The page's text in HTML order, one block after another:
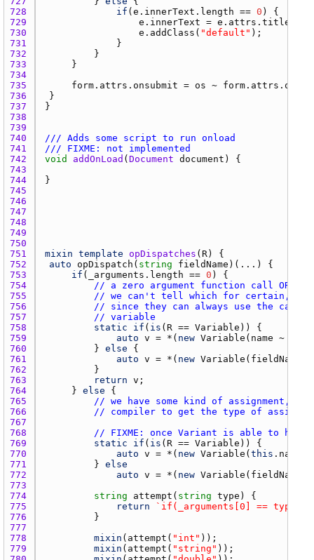
728
if ( e.innerText.length == 0
729
e.innerText = e.attrs.title
730
e.addClass ( "default"
731
732
733
734
735
form.attrs.onsubmit = os ~
736
737
738
739
740
/// Adds some script to run onload
741
/// FIXME: not implemented
742
void addOnLoad ( Document document
743
744
745
746
747
748
749
750
751
mixin template opDispatches ( R
752
auto opDispatch ( string fieldName
753
if ( _arguments.length == 0
754
// a zero argument function call OR a
755
// we can't tell which for certain, so
756
// since they can always use the call
757
// variable
758
static if ( is ( R == Variable
759
auto v = *( new Variable ( name ~
760
			}
else
761
auto v = *( new Variable ( fieldName
762
763
return v
764
		}
else
765
// we have some kind of assignment,
766
// compiler to get the type of
767
768
// FIXME: once Variant is able to
769
static if ( is ( R == Variable
770
auto v = *( new Variable ( this . name
771
			}
else
772
auto v = *( new Variable ( fieldName
773
774
string attempt ( string type
775
return
`if(_arguments[0] ==
776
777
778
mixin ( attempt ( "int"
779
mixin ( attempt ( "string"